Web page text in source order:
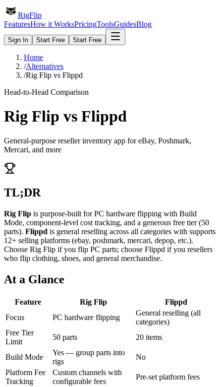
RigFlip
FeaturesHow it WorksPricingToolsGuidesBlog
Sign In Start Free Start Free
Home
/Alternatives
/Rig Flip vs Flippd
Head-to-Head Comparison
Rig Flip vs Flippd
General-purpose reseller inventory app for eBay, Poshmark,
Mercari, and more
TL;DR
Rig Flip is purpose-built for PC hardware flipping with Build
Mode, component-level cost tracking, and a generous free tier (50
parts). Flippd is general reselling across all categories with supports
12+ selling platforms (ebay, poshmark, mercari, depop, etc.).
Choose Rig Flip if you flip PC parts; choose Flippd if you resellers
who flip clothing, shoes, and general merchandise.
At a Glance
Feature Rig Flip
Flippd
Focus
PC hardware flipping
General reselling (all
categories)
Free Tier
Limit
50 parts 20 items
Build Mode
Yes — group parts into
rigs
No
Platform Fee
Tracking
Custom channels with
configurable fees
Pre-set platform fees